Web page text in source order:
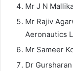
Mr J N
Mr Rajiv
Aeronautics
Mr Sameer
Dr